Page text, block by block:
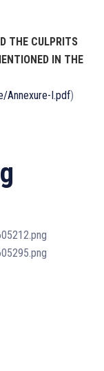
THE CULPRITS
IN THE
Annexure-I.pdf)